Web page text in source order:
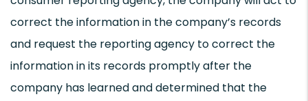
correct the information in the company’s records
and request the reporting agency to correct the
information in its records promptly after the
company has learned and determined that the